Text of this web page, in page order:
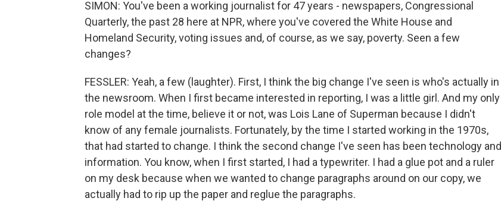
SIMON: You've been a working journalist for 47 years - newspapers, Congressional
Quarterly, the past 28 here at NPR, where you've covered the White House and
Homeland Security, voting issues and, of course, as we say, poverty. Seen a few
changes?
FESSLER: Yeah, a few (laughter). First, I think the big change I've seen is who's actually in
the newsroom. When I first became interested in reporting, I was a little girl. And my only
role model at the time, believe it or not, was Lois Lane of Superman because I didn't
know of any female journalists. Fortunately, by the time I started working in the 1970s,
that had started to change. I think the second change I've seen has been technology and
information. You know, when I first started, I had a typewriter. I had a glue pot and a ruler
on my desk because when we wanted to change paragraphs around on our copy, we
actually had to rip up the paper and reglue the paragraphs.